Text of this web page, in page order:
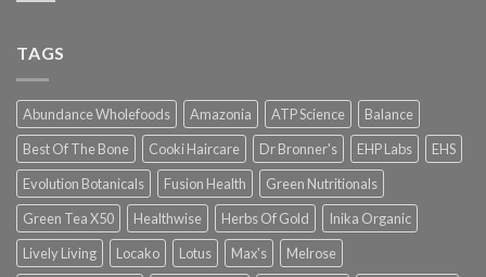
TAGS
Abundance Wholefoods Amazonia ATP Science
Balance
Best Of The Bone
Cooki Haircare Dr Bronner's EHP Labs
EHS
Evolution Botanicals
Fusion Health
Green Nutritionals
Green Tea X50
Healthwise Herbs Of Gold
Inika Organic
Lively Living
Locako Lotus Max's
Melrose